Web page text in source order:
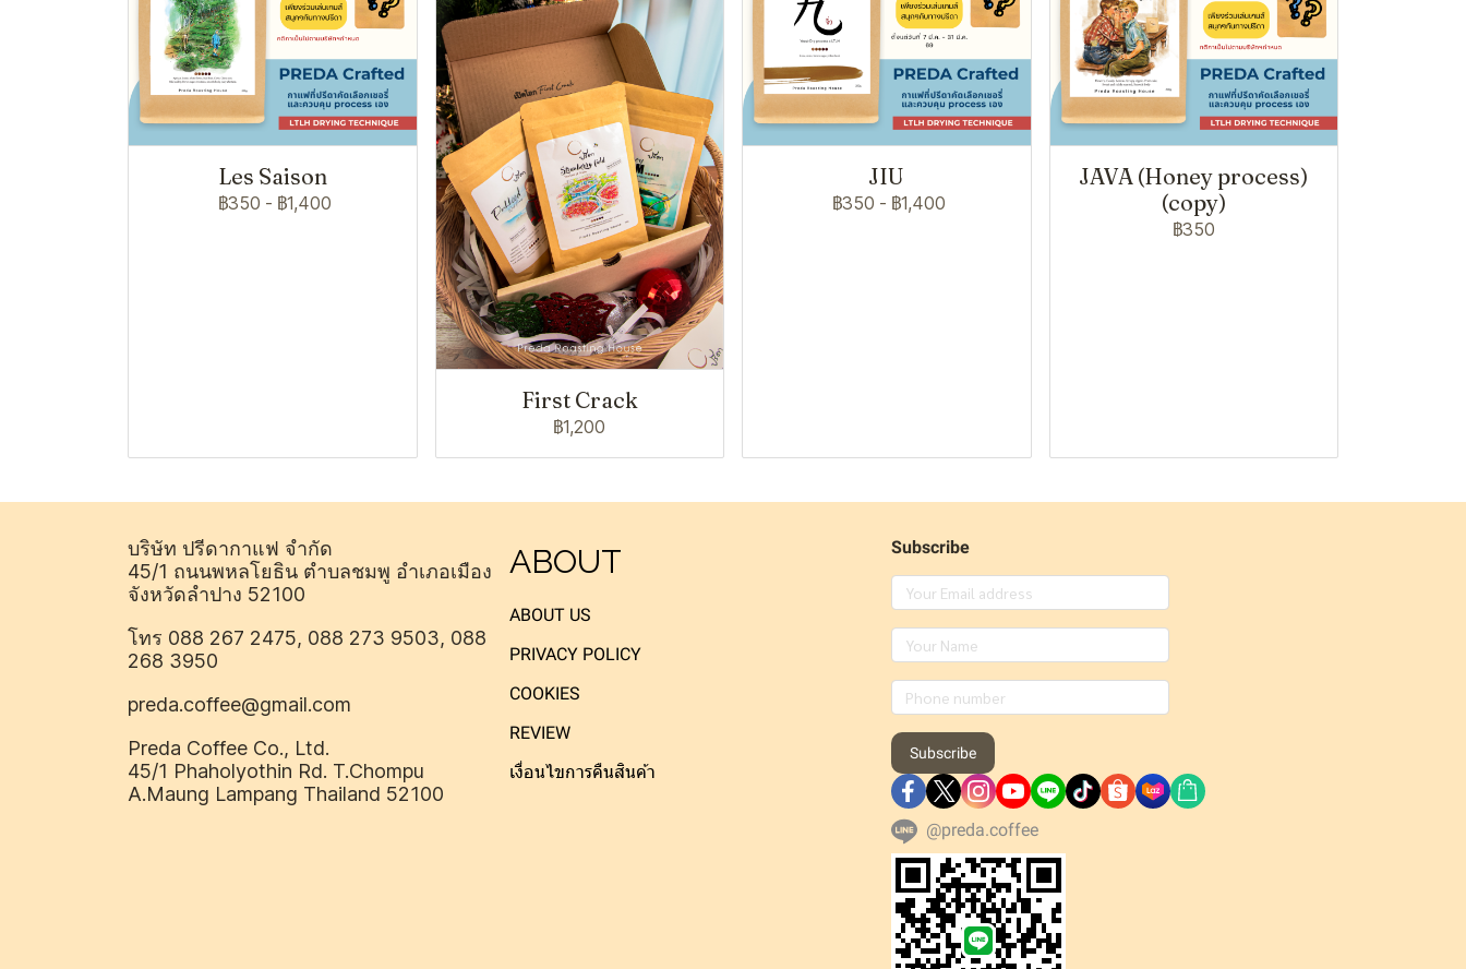
Les Saison
฿350 - ฿1,400
First Crack
฿1,200
JIU
฿350 - ฿1,400
JAVA (Honey process)
(copy)
฿350
บริษัท ปรีดากาแฟ จำกัด
45/1 ถนนพหลโยธิน ตำบลชมพู อำเภอเมือง
จังหวัดลำปาง 52100
โทร 088 267 2475, 088 273 9503, 088
268 3950
preda.coffee@gmail.com
Preda Coffee Co., Ltd.
45/1 Phaholyothin Rd. T.Chompu
A.Maung Lampang Thailand 52100
ABOUT
ABOUT US
PRIVACY POLICY
COOKIES
REVIEW
เงื่อนไขการคืนสินค้า
Subscribe
Subscribe
@preda.coffee